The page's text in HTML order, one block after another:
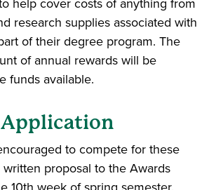
research supplies associated with
of their degree program. The
of annual rewards will be
funds available.
to compete for these
proposal to the Awards